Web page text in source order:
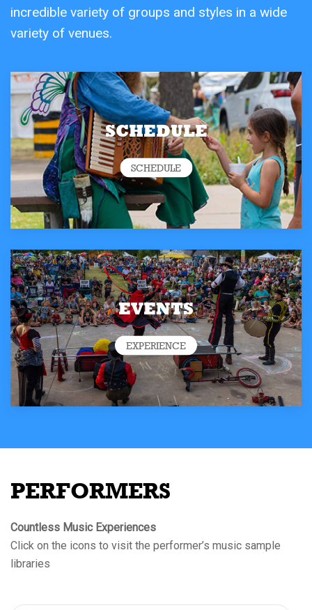
incredible variety of groups and styles in a wide
variety of venues.
SCHEDULE
SCHEDULE
EVENTS
EXPERIENCE
PERFORMERS
Countless Music Experiences
Click on the icons to visit the performer’s music sample
libraries